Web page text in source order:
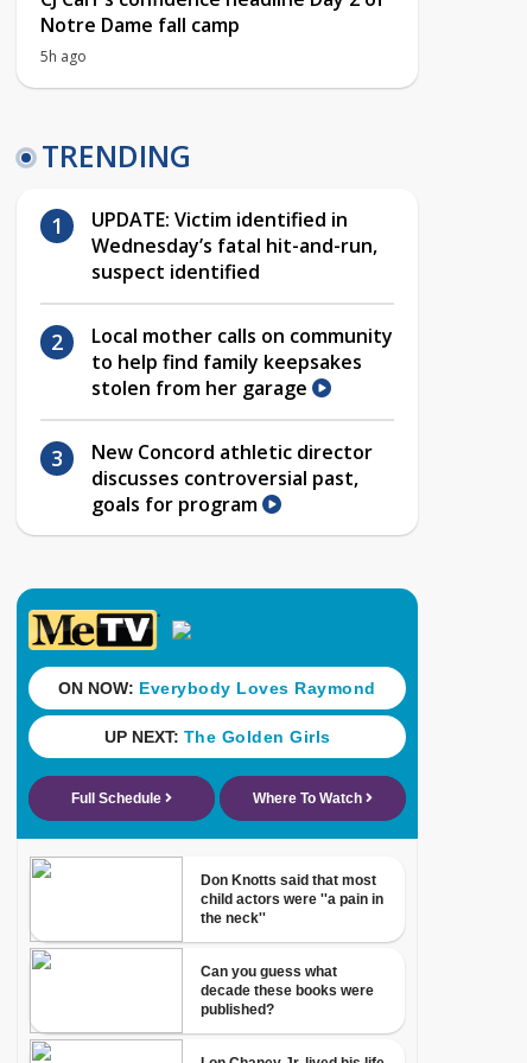
Notre Dame fall camp
5h ago
TRENDING
UPDATE: Victim identified in
Wednesday’s fatal hit-and-run,
suspect identified
Local mother calls on community
to help find family keepsakes
stolen from her garage
New Concord athletic director
discusses controversial past,
goals for program